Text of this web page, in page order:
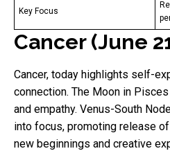
Key Focus
Cancer (June
Cancer, today highlights self-
connection. The Moon in
and empathy. Venus-South
into focus, promoting release
new beginnings and creative